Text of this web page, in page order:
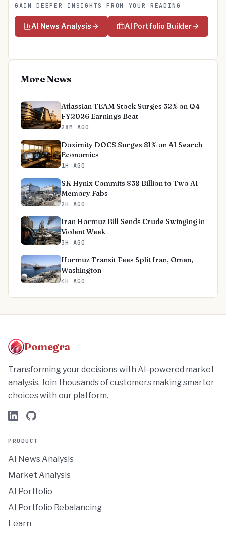
GAIN DEEPER INSIGHTS FROM YOUR READING
AI News Analysis AI Portfolio Builder
More News
Atlassian TEAM Stock Surges 32% on Q4
FY2026 Earnings Beat
28M AGO
Doximity DOCS Surges 81% on AI Search
Economics
1H AGO
SK Hynix Commits $38 Billion to Two AI
Memory Fabs
2H AGO
Iran Hormuz Bill Sends Crude Swinging in
Violent Week
3H AGO
Hormuz Transit Fees Split Iran, Oman,
Washington
4H AGO
Pomegra
Transforming your decisions with AI-powered market
analysis. Join thousands of customers making smarter
choices with our platform.
PRODUCT
AI News Analysis
Market Analysis
AI Portfolio
AI Portfolio Rebalancing
Learn